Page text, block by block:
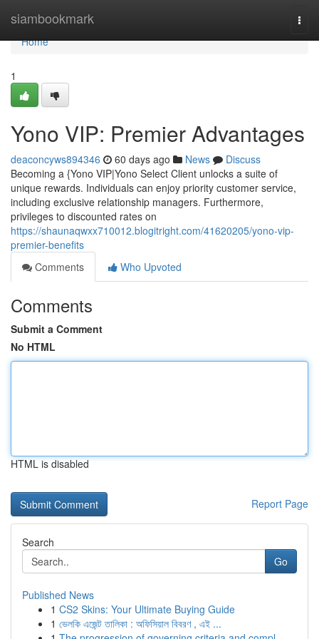
siambookmark
Home
Home
1
Yono VIP: Premier Advantages
deaconcyws894346 60 days ago News
Discuss
Becoming a {Yono VIP|Yono Select Client unlocks a suite of
unique rewards. Individuals can enjoy priority customer service,
including exclusive relationship managers. Furthermore,
privileges to discounted rates on
https://shaunaqwxx710012.blogitright.com/41620205/yono-vip-
premier-benefits
Comments
Who Upvoted
Comments
Submit a Comment
No HTML
HTML is disabled
Report Page
Search
Go
Published News
1 CS2 Skins: Your Ultimate Buying Guide
1 ভেলকি এজেন্ট তালিকা : অফিসিয়াল বিবরণ , এই ...